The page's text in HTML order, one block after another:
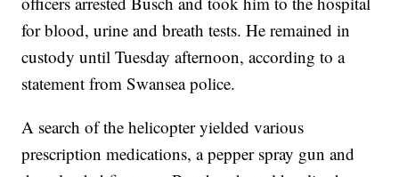
for blood, urine and breath tests. He remained in
custody until Tuesday afternoon, according to a
statement from Swansea police.
A search of the helicopter yielded various
prescription medications, a pepper spray gun and